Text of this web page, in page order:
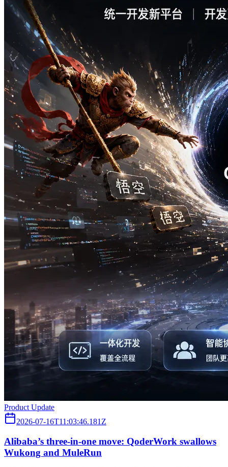
Product Update
2026-07-16T11:03:46.181Z
Alibaba’s three‑in‑one move: QoderWork swallows
Wukong and MuleRun